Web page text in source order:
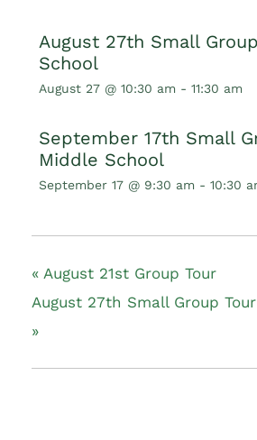
August 27th Small
School
August 27 @ 10:30 am - 11:30 am
September 17th Small
Middle School
September 17 @ 9:30 am - 10:30
« August 21st Group Tour
August 27th Small Group
»